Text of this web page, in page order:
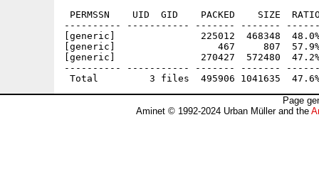
PERMSSN    UID  GID    PACKED    SIZE
---------- ----------- ------- -------
[generic]               225012  468348
[generic]                  467     807  57.9% -
[generic]               270427  572480
---------- ----------- ------- -------
Page
Aminet © 1992-2024 Urban Müller and the